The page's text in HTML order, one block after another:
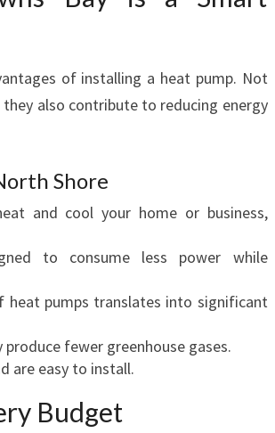
of installing a heat pump. Not
also contribute to reducing energy
Shore
and cool your home or business,
to consume less power while
heat pumps translates into significant
fewer greenhouse gases.
are easy to install.
Budget